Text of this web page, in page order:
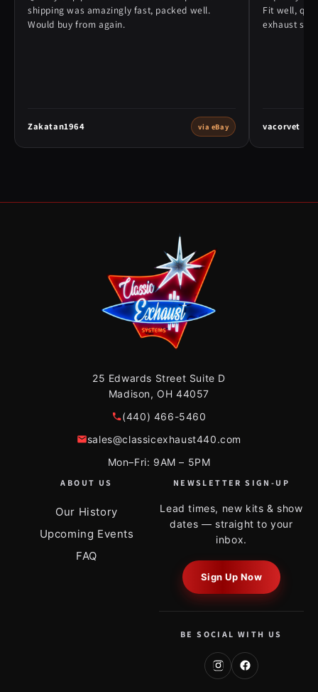
shipping was amazingly fast, packed well.
Would buy from again.
Zakatan1964 via eBay
Fit well,
exhaust
vacorvet
25 Edwards Street Suite D
Madison, OH 44057
(440) 466-5460
sales@classicexhaust440.com
Mon–Fri: 9AM – 5PM
ABOUT US
Our History
Upcoming Events
FAQ
NEWSLETTER SIGN-UP
Lead times, new kits & show
dates — straight to your
inbox.
Sign Up Now
BE SOCIAL WITH US